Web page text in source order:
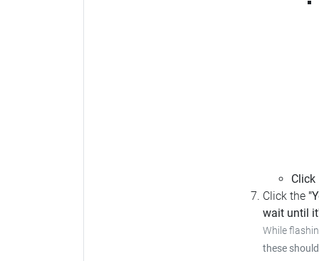
Click
Click the
wait until
While
these